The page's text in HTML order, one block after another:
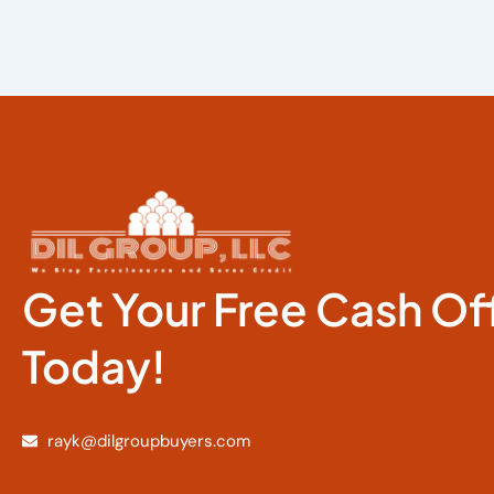
Get Your Free Cash
Today!
rayk@dilgroupbuyers.com